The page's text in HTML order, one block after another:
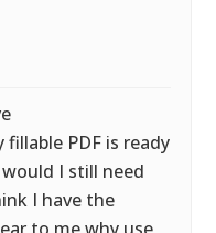
fillable PDF is ready
I still need
I have the